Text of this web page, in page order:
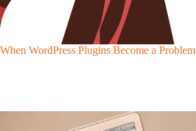
When WordPress Plugins Become a Problem